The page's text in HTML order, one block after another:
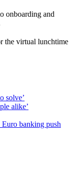
onboarding and
the virtual lunchtime
solve’
alike’
banking push